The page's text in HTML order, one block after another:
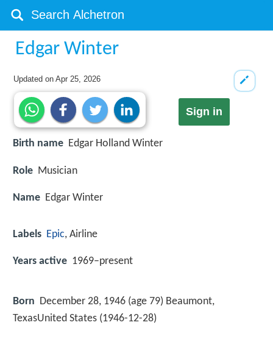
Edgar Winter
Updated onApr 25, 2026
Sign in
Birth name Edgar Holland Winter
Role Musician
Name Edgar Winter
Labels Epic, Airline
Years active 1969–present
Born December 28, 1946 (age 79) Beaumont,
TexasUnited States (1946-12-28)